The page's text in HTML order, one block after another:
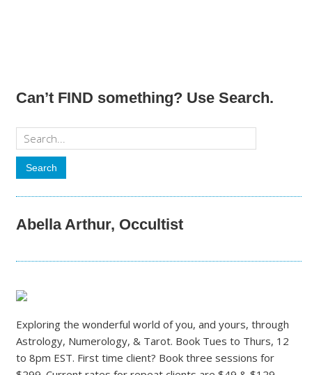
Can’t FIND something? Use Search.
Abella Arthur, Occultist
Exploring the wonderful world of you, and yours, through
Astrology, Numerology, & Tarot. Book Tues to Thurs, 12
to 8pm EST. First time client? Book three sessions for